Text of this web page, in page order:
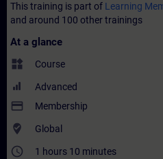
This training is part of Learning
and around 100 other trainings
At a glance
widgets Course
Advanced
payment Membership
where_to_vote Global
access_time 1 hours 10 minutes